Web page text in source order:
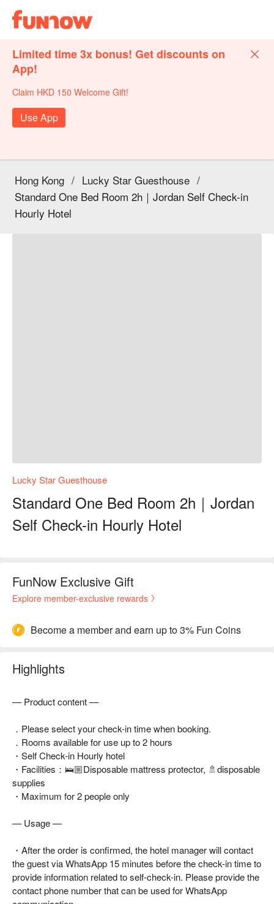
Limited time 3x bonus! Get discounts on
App!
Claim HKD 150 Welcome Gift!
Use App
Hong Kong / Lucky Star Guesthouse /
Standard One Bed Room 2h｜Jordan Self Check-in
Hourly Hotel
Lucky Star Guesthouse
Standard One Bed Room 2h｜Jordan
Self Check-in Hourly Hotel
FunNow Exclusive Gift
Explore member-exclusive rewards
Become a member and earn up to 3% Fun Coins
Highlights
— Product content —
．Please select your check-in time when booking.
．Rooms available for use up to 2 hours
・Self Check-in Hourly hotel
・Facilities：🛌🏼Disposable mattress protector, 🚿disposable
supplies
・Maximum for 2 people only
— Usage —
・After the order is confirmed, the hotel manager will contact
the guest via WhatsApp 15 minutes before the check-in time to
provide information related to self-check-in. Please provide the
contact phone number that can be used for WhatsApp